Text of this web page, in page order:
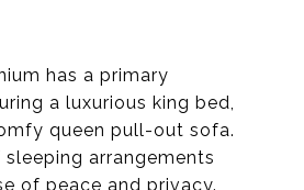
has a primary
a luxurious king bed,
queen pull-out sofa.
arrangements
of peace and privacy.